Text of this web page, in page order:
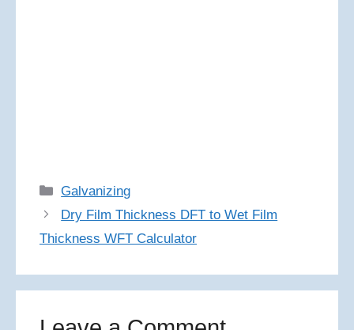
Categories
Galvanizing
Dry Film Thickness DFT to Wet Film
Thickness WFT Calculator